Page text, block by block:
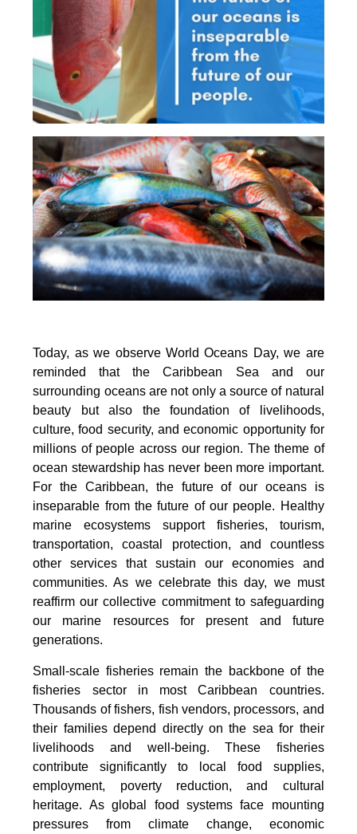
Today, as we observe World Oceans Day, we are
reminded that the Caribbean Sea and our
surrounding oceans are not only a source of natural
beauty but also the foundation of livelihoods,
culture, food security, and economic opportunity for
millions of people across our region. The theme of
ocean stewardship has never been more important.
For the Caribbean, the future of our oceans is
inseparable from the future of our people. Healthy
marine ecosystems support fisheries, tourism,
transportation, coastal protection, and countless
other services that sustain our economies and
communities. As we celebrate this day, we must
reaffirm our collective commitment to safeguarding
our marine resources for present and future
generations.
Small-scale fisheries remain the backbone of the
fisheries sector in most Caribbean countries.
Thousands of fishers, fish vendors, processors, and
their families depend directly on the sea for their
livelihoods and well-being. These fisheries
contribute significantly to local food supplies,
employment, poverty reduction, and cultural
heritage. As global food systems face mounting
pressures from climate change, economic